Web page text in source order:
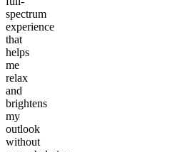
spectrum
experience
that
helps
me
relax
and
brightens
my
outlook
without